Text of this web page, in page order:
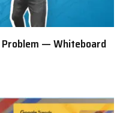
Problem — Whiteboard